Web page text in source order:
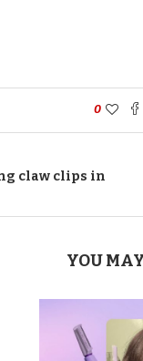
0
claw clips in
YOU